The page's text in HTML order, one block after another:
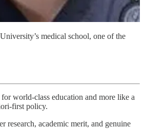
medical school, one of the
world-class education and more like a
first policy.
research, academic merit, and genuine